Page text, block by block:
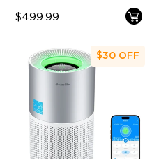
$499.99
$30 OFF